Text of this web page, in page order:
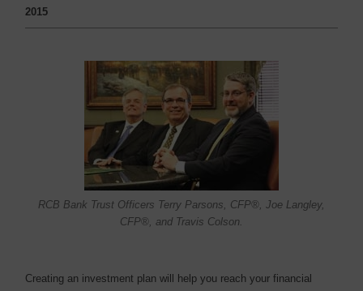
2015
RCB Bank Trust Officers Terry Parsons, CFP®, Joe Langley,
CFP®, and Travis Colson.
Creating an investment plan will help you reach your financial